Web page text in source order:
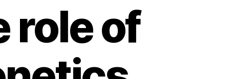
role of